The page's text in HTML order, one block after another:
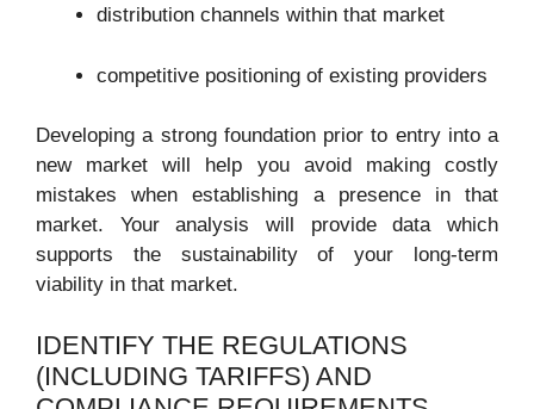
distribution channels within that market
competitive positioning of existing providers
Developing a strong foundation prior to entry into a
new market will help you avoid making costly
mistakes when establishing a presence in that
market. Your analysis will provide data which
supports the sustainability of your long-term
viability in that market.
IDENTIFY THE REGULATIONS
(INCLUDING TARIFFS) AND